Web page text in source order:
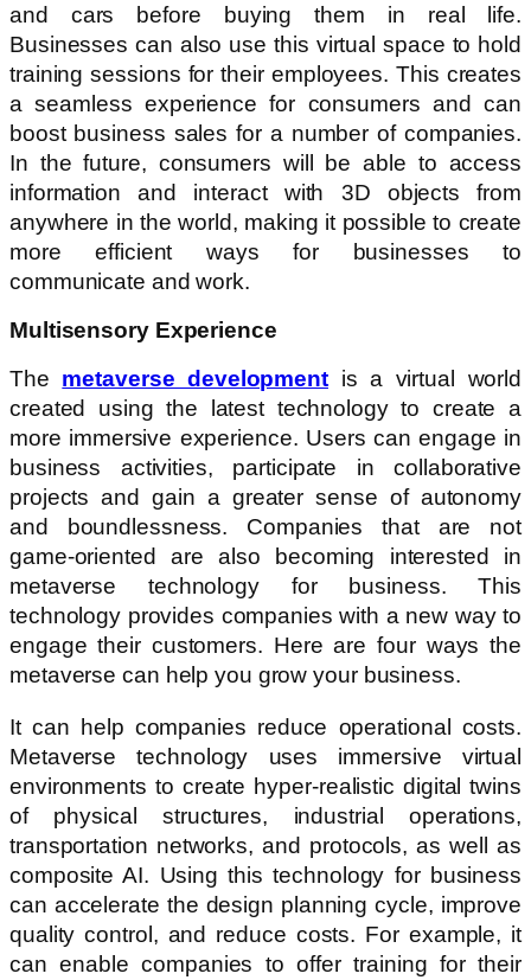
and cars before buying them in real life.
Businesses can also use this virtual space to hold
training sessions for their employees. This creates
a seamless experience for consumers and can
boost business sales for a number of companies.
In the future, consumers will be able to access
information and interact with 3D objects from
anywhere in the world, making it possible to create
more efficient ways for businesses to
communicate and work.
Multisensory Experience
The metaverse developmentis a virtual world
created using the latest technology to create a
more immersive experience. Users can engage in
business activities, participate in collaborative
projects and gain a greater sense of autonomy
and boundlessness. Companies that are not
game-oriented are also becoming interested in
metaverse technology for business. This
technology provides companies with a new way to
engage their customers. Here are four ways the
metaverse can help you grow your business.
It can help companies reduce operational costs.
Metaverse technology uses immersive virtual
environments to create hyper-realistic digital twins
of physical structures, industrial operations,
transportation networks, and protocols, as well as
composite AI. Using this technology for business
can accelerate the design planning cycle, improve
quality control, and reduce costs. For example, it
can enable companies to offer training for their